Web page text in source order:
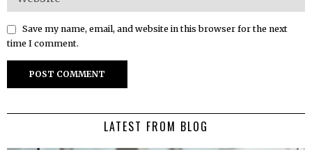
Save my name, email, and website in this browser for the next
time I comment.
LATEST FROM BLOG